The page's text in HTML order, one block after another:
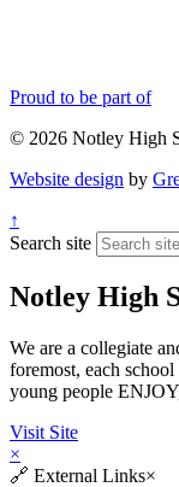
Proud to be part of
© 2026 Notley High
Website design by
↑
Search site
Notley High
We are a collegiate
foremost, each
young people
Visit Site
×
🔗 External Links×